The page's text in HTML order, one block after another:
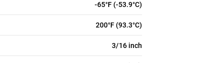
-65°F (-53.9°C)
200°F (93.3°C)
3/16 inch